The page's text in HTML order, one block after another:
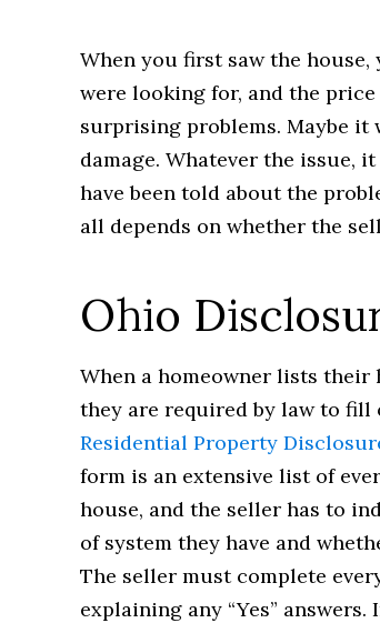
When you first saw the
were looking for, and the
surprising problems. Maybe it
damage. Whatever the issue,
have been told about the
all depends on whether the
Ohio
When a homeowner lists their
they are required by law to fill
Residential Property
form is an extensive list of
house, and the seller has to
of system they have and
The seller must complete
explaining any “Yes”